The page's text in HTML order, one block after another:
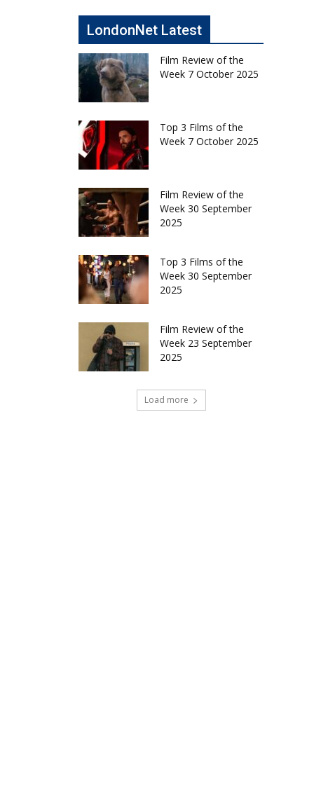
LondonNet Latest
Film Review of the
Week 7 October 2025
Top 3 Films of the
Week 7 October 2025
Film Review of the
Week 30 September
2025
Top 3 Films of the
Week 30 September
2025
Film Review of the
Week 23 September
2025
Load more